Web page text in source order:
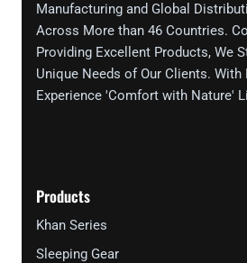
Manufacturing and Global
Across More than 46 Countries.
Providing Excellent Products, We
Unique Needs of Our Clients. With
Experience 'Comfort with Nature'
Products
Khan Series
Sleeping Gear